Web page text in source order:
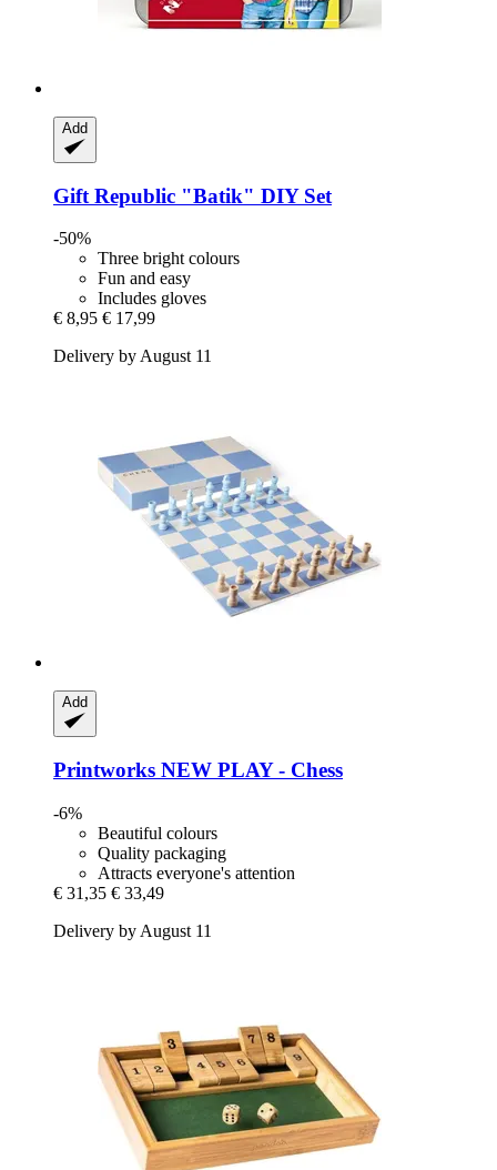
Add
Gift Republic "Batik" DIY Set
-50%
Three bright colours
Fun and easy
Includes gloves
€ 8,95 € 17,99
Delivery by August 11
Add
Printworks NEW PLAY -​ Chess
-6%
Beautiful colours
Quality packaging
Attracts everyone's attention
€ 31,35 € 33,49
Delivery by August 11